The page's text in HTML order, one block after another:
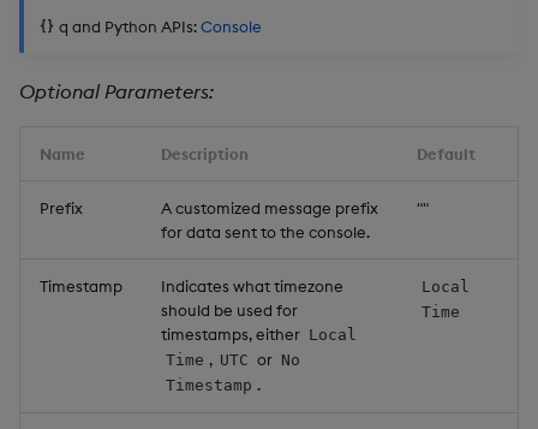
q and Python APIs:Console
Optional Parameters:
Name Description Default
Prefix
A customized message prefix
for data sent to the console.
""
Timestamp
Indicates what timezone
should be used for
timestamps, either Local
Time , UTC or No
Timestamp .
Local
Time